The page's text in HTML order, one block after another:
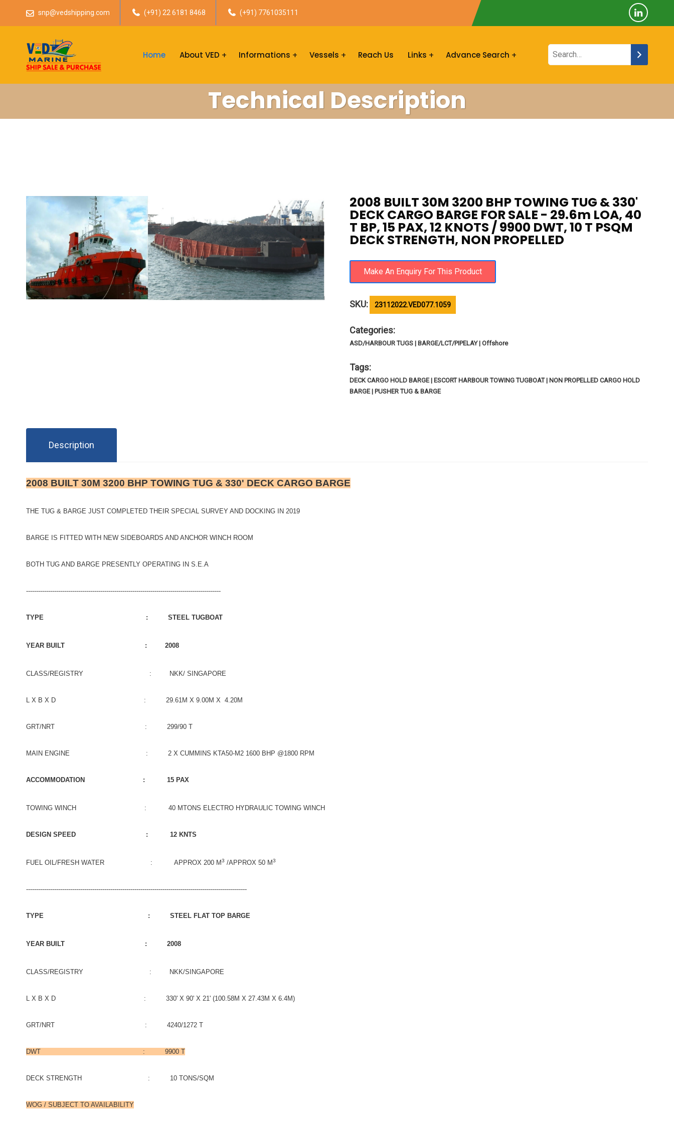
snp@vedshipping.com (+91) 22 6181 8468 (+91) 7761035111
Home About VED Informations Vessels Reach Us Links Advance Search
Technical Description
2008 BUILT 30M 3200 BHP TOWING TUG & 330'
DECK CARGO BARGE FOR SALE - 29.6m LOA, 40
T BP, 15 PAX, 12 KNOTS / 9900 DWT, 10 T PSQM
DECK STRENGTH, NON PROPELLED
SKU: 23112022.VED077.1059
Categories:
ASD/HARBOUR TUGS | BARGE/LCT/PIPELAY | Offshore
Tags:
DECK CARGO HOLD BARGE | ESCORT HARBOUR TOWING TUGBOAT | NON PROPELLED CARGO HOLD
BARGE | PUSHER TUG & BARGE
Description
2008 BUILT 30M 3200 BHP TOWING TUG & 330' DECK CARGO BARGE
THE TUG & BARGE JUST COMPLETED THEIR SPECIAL SURVEY AND DOCKING IN 2019
BARGE IS FITTED WITH NEW SIDEBOARDS AND ANCHOR WINCH ROOM
BOTH TUG AND BARGE PRESENTLY OPERATING IN S.E.A
-------------------------------------------------------------------------------------------------
TYPE : STEEL TUGBOAT
YEAR BUILT : 2008
CLASS/REGISTRY : NKK/ SINGAPORE
L X B X D : 29.61M X 9.00M X 4.20M
GRT/NRT : 299/90 T
MAIN ENGINE : 2 X CUMMINS KTA50-M2 1600 BHP @1800 RPM
ACCOMMODATION : 15 PAX
TOWING WINCH : 40 MTONS ELECTRO HYDRAULIC TOWING WINCH
DESIGN SPEED : 12 KNTS
FUEL OIL/FRESH WATER : APPROX 200 M3 /APPROX 50 M3
--------------------------------------------------------------------------------------------------------------
TYPE : STEEL FLAT TOP BARGE
YEAR BUILT : 2008
CLASS/REGISTRY : NKK/SINGAPORE
L X B X D : 330' X 90' X 21' (100.58M X 27.43M X 6.4M)
GRT/NRT : 4240/1272 T
DWT : 9900 T
DECK STRENGTH : 10 TONS/SQM
WOG / SUBJECT TO AVAILABILITY